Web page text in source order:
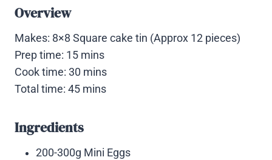
Overview
Makes: 8×8 Square cake tin (Approx 12 pieces)
Prep time: 15 mins
Cook time: 30 mins
Total time: 45 mins
Ingredients
200-300g Mini Eggs